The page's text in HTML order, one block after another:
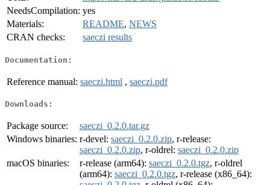
NeedsCompilation: yes
Materials:
README, NEWS
CRAN checks:
saeczi results
Documentation:
Reference manual: saeczi.html , saeczi.pdf
Downloads:
Package source:
saeczi_0.2.0.tar.gz
Windows binaries: r-devel: saeczi_0.2.0.zip, r-release:
saeczi_0.2.0.zip, r-oldrel: saeczi_0.2.0.zip
macOS binaries:
r-release (arm64): saeczi_0.2.0.tgz, r-oldrel
(arm64): saeczi_0.2.0.tgz, r-release (x86_64):